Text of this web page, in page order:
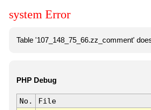
system Error
Table '107_148_75_66.zz_comment'
PHP Debug
No. File